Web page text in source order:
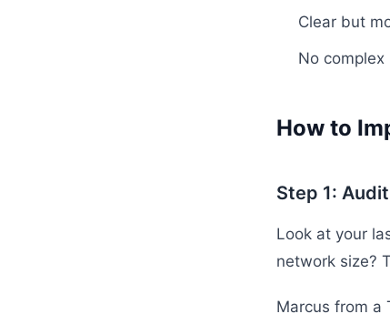
Clear but
No complex
How to
Step 1:
Look at your
network size?
Marcus from a